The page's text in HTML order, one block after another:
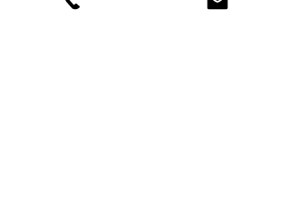
25333 VANDYKE AVE